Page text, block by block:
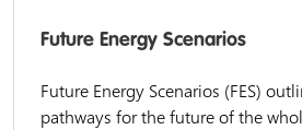
Future Energy Scenarios
Future Energy Scenarios (FES)
pathways for the future of the